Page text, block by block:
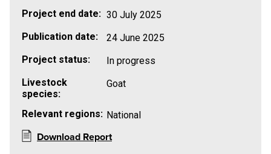
Project end date: 30 July 2025
Publication date:
24 June 2025
Project status:
In progress
Livestock
species:
Goat
Relevant regions: National
Download Report